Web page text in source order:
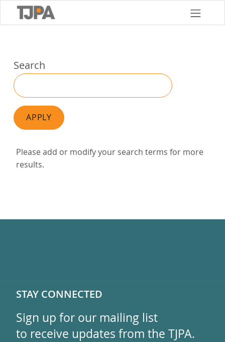
Search
APPLY
Please add or modify your search terms for more
results.
STAY CONNECTED
Sign up for our mailing list
to receive updates from the TJPA.